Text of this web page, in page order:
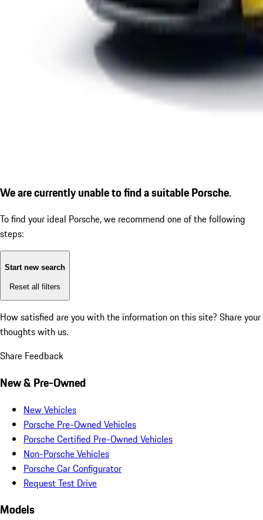
We are currently unable to find a suitable Porsche.
To find your ideal Porsche, we recommend one of the following
steps:
Start new search
Reset all filters
How satisfied are you with the information on this site? Share your
thoughts with us.
Share Feedback
New & Pre-Owned
New Vehicles
Porsche Pre-Owned Vehicles
Porsche Certified Pre-Owned Vehicles
Non-Porsche Vehicles
Porsche Car Configurator
Request Test Drive
Models